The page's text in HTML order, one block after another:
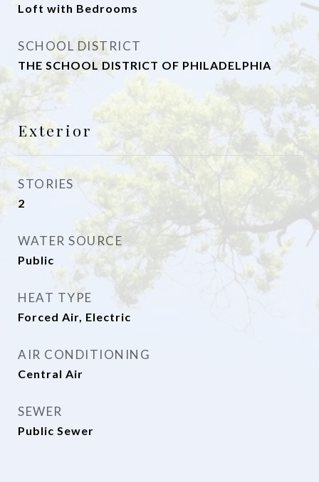
Loft with Bedrooms
SCHOOL DISTRICT
THE SCHOOL DISTRICT OF PHILADELPHIA
Exterior
STORIES
2
WATER SOURCE
Public
HEAT TYPE
Forced Air, Electric
AIR CONDITIONING
Central Air
SEWER
Public Sewer